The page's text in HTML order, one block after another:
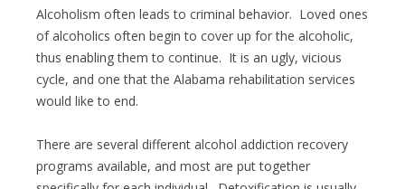
Alcoholism often leads to criminal behavior. Loved ones
of alcoholics often begin to cover up for the alcoholic,
thus enabling them to continue. It is an ugly, vicious
cycle, and one that the Alabama rehabilitation services
would like to end.
There are several different alcohol addiction recovery
programs available, and most are put together